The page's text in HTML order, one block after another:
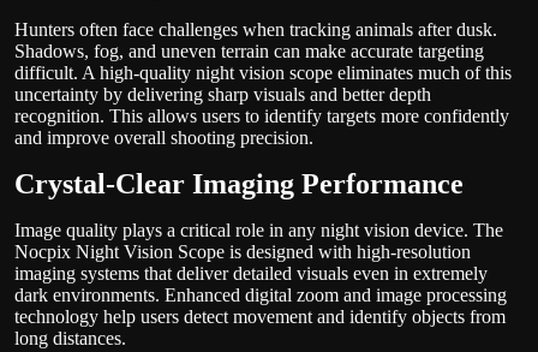
Hunters often face challenges when tracking animals after dusk.
Shadows, fog, and uneven terrain can make accurate targeting
difficult. A high-quality night vision scope eliminates much of this
uncertainty by delivering sharp visuals and better depth
recognition. This allows users to identify targets more confidently
and improve overall shooting precision.
Crystal-Clear Imaging Performance
Image quality plays a critical role in any night vision device. The
Nocpix Night Vision Scope is designed with high-resolution
imaging systems that deliver detailed visuals even in extremely
dark environments. Enhanced digital zoom and image processing
technology help users detect movement and identify objects from
long distances.